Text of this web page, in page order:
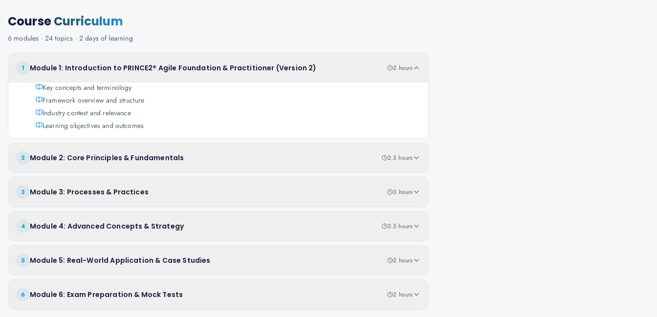
CourseCurriculum
6 modules · 24 topics · 2 daysof learning
1 Module 1: Introduction to PRINCE2® Agile Foundation & Practitioner (Version 2) 2 hours
Key concepts and terminology
Framework overview and structure
Industry context and relevance
Learning objectives and outcomes
2 Module 2: Core Principles & Fundamentals 2.5 hours
3 Module 3: Processes & Practices 3 hours
4 Module 4: Advanced Concepts & Strategy 2.5 hours
5 Module 5: Real-World Application & Case Studies 2 hours
6 Module 6: Exam Preparation & Mock Tests 2 hours